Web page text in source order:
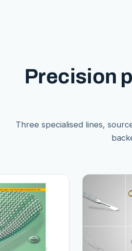
Precision
Three specialised lines,